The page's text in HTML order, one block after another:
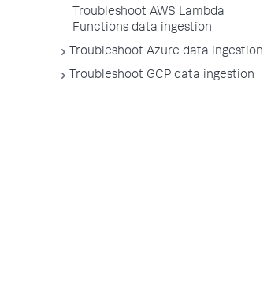
Troubleshoot AWS Lambda
Functions data ingestion
Troubleshoot Azure data ingestion
Troubleshoot GCP data ingestion